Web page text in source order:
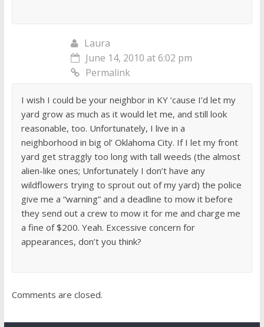
Laura
June 14, 2010 at 6:02 pm
Permalink
I wish I could be your neighbor in KY ’cause I’d let my
yard grow as much as it would let me, and still look
reasonable, too. Unfortunately, I live in a
neighborhood in big ol’ Oklahoma City. If I let my front
yard get straggly too long with tall weeds (the almost
alien-like ones; Unfortunately I don’t have any
wildflowers trying to sprout out of my yard) the police
give me a “warning” and a deadline to mow it before
they send out a crew to mow it for me and charge me
a fine of $200. Yeah. Excessive concern for
appearances, don’t you think?
Comments are closed.